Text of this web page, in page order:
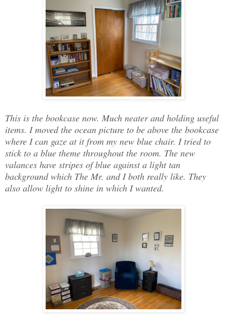
This is the bookcase now. Much neater and holding useful
items. I moved the ocean picture to be above the bookcase
where I can gaze at it from my new blue chair. I tried to
stick to a blue theme throughout the room. The new
valances have stripes of blue against a light tan
background which The Mr. and I both really like. They
also allow light to shine in which I wanted.